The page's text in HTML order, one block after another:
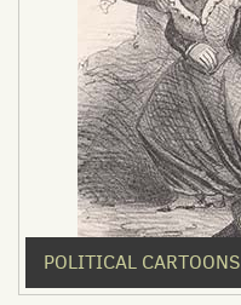
POLITICAL CARTOONS